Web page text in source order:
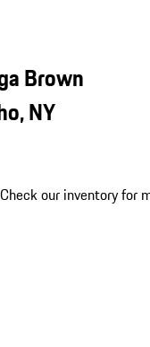
Brown
NY
our inventory for